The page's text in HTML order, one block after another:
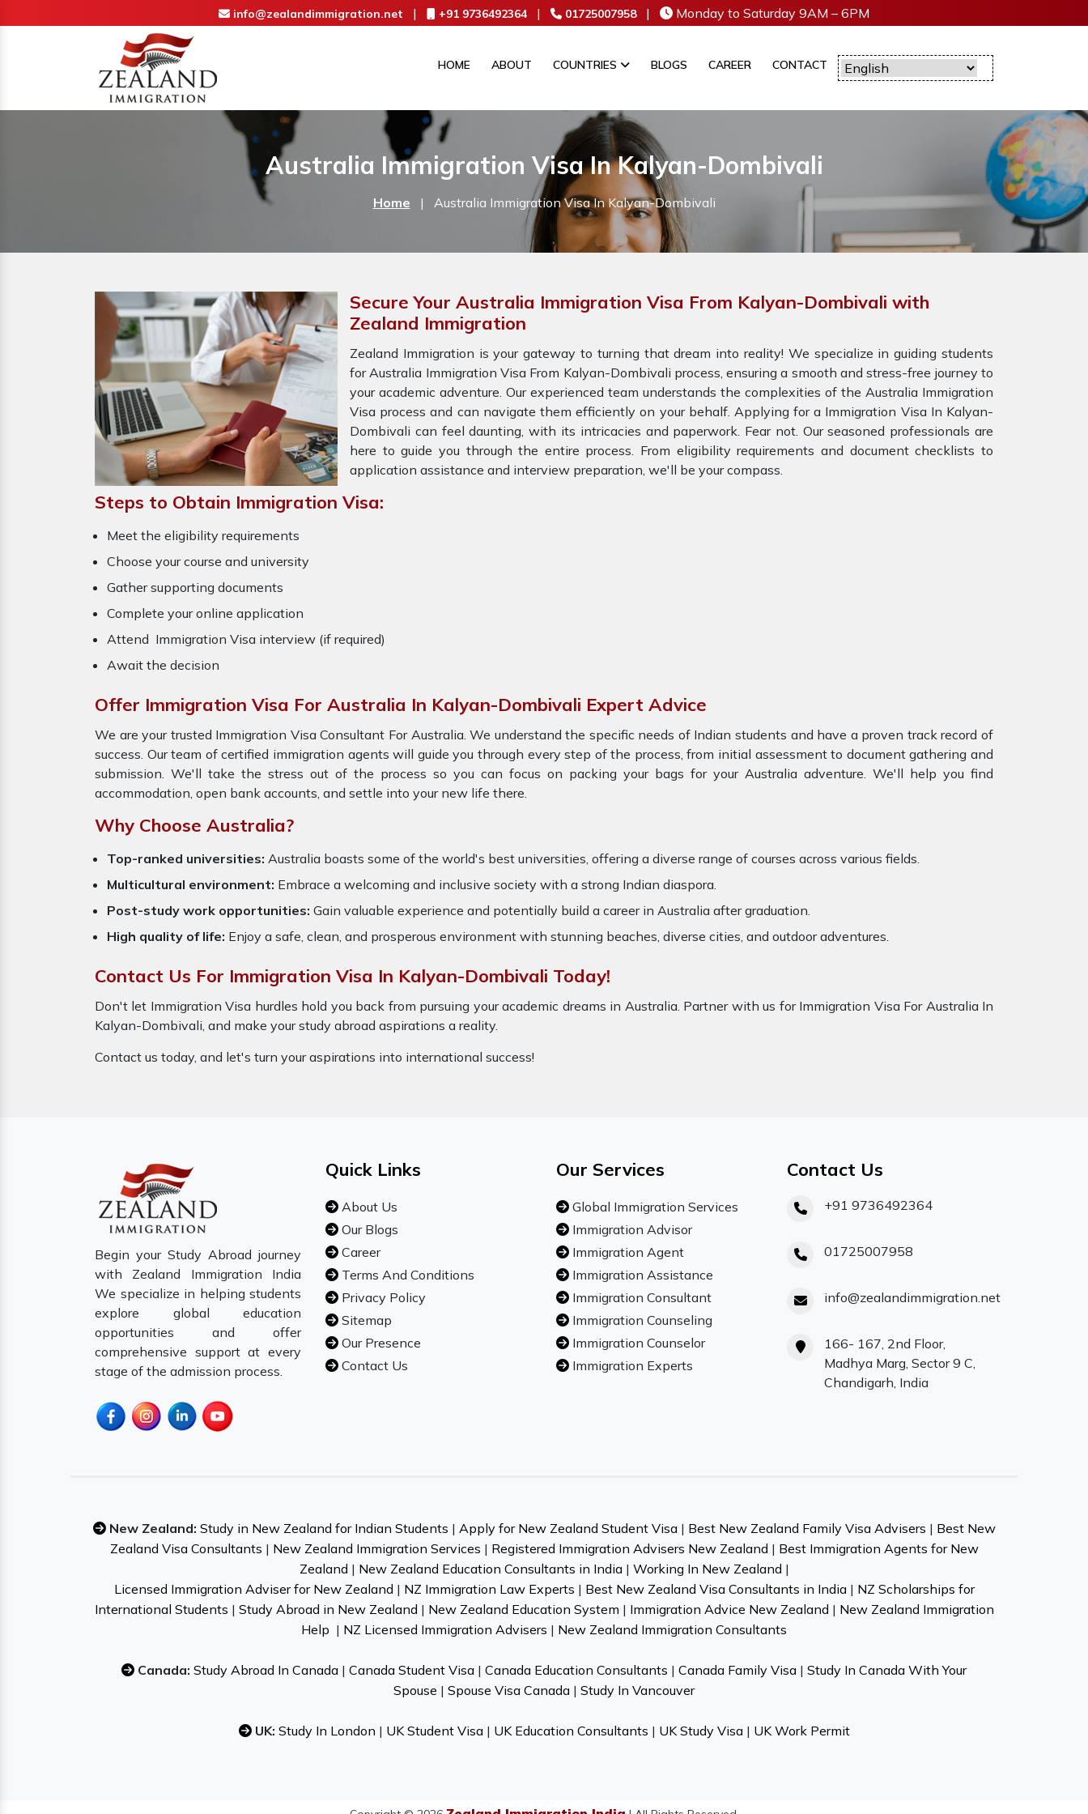
info@zealandimmigration.net | +91 9736492364 | 01725007958 | Monday to Saturday 9AM – 6PM
HOME ABOUT COUNTRIES BLOGS CAREER CONTACT
Australia Immigration Visa In Kalyan-Dombivali
Home | Australia Immigration Visa In Kalyan-Dombivali
Secure Your Australia Immigration Visa From Kalyan-Dombivali with
Zealand Immigration
Zealand Immigration is your gateway to turning that dream into reality! We specialize in guiding students
for Australia Immigration Visa From Kalyan-Dombivali process, ensuring a smooth and stress-free journey to
your academic adventure. Our experienced team understands the complexities of the Australia Immigration
Visa process and can navigate them efficiently on your behalf. Applying for a Immigration Visa In Kalyan-
Dombivali can feel daunting, with its intricacies and paperwork. Fear not. Our seasoned professionals are
here to guide you through the entire process. From eligibility requirements and document checklists to
application assistance and interview preparation, we'll be your compass.
Steps to Obtain Immigration Visa:
Meet the eligibility requirements
Choose your course and university
Gather supporting documents
Complete your online application
Attend Immigration Visa interview (if required)
Await the decision
Offer Immigration Visa For Australia In Kalyan-Dombivali Expert Advice
We are your trusted Immigration Visa Consultant For Australia. We understand the specific needs of Indian students and have a proven track record of
success. Our team of certified immigration agents will guide you through every step of the process, from initial assessment to document gathering and
submission. We'll take the stress out of the process so you can focus on packing your bags for your Australia adventure. We'll help you find
accommodation, open bank accounts, and settle into your new life there.
Why Choose Australia?
Top-ranked universities: Australia boasts some of the world's best universities, offering a diverse range of courses across various fields.
Multicultural environment: Embrace a welcoming and inclusive society with a strong Indian diaspora.
Post-study work opportunities: Gain valuable experience and potentially build a career in Australia after graduation.
High quality of life: Enjoy a safe, clean, and prosperous environment with stunning beaches, diverse cities, and outdoor adventures.
Contact Us For Immigration Visa In Kalyan-Dombivali Today!
Don't let Immigration Visa hurdles hold you back from pursuing your academic dreams in Australia. Partner with us for Immigration Visa For Australia In
Kalyan-Dombivali, and make your study abroad aspirations a reality.
Contact us today, and let's turn your aspirations into international success!
Begin your Study Abroad journey
with Zealand Immigration India
We specialize in helping students
explore global education
opportunities and offer
comprehensive support at every
stage of the admission process.
Quick Links
About Us
Our Blogs
Career
Terms And Conditions
Privacy Policy
Sitemap
Our Presence
Contact Us
Our Services
Global Immigration Services
Immigration Advisor
Immigration Agent
Immigration Assistance
Immigration Consultant
Immigration Counseling
Immigration Counselor
Immigration Experts
Contact Us
+91 9736492364
01725007958
info@zealandimmigration.net
166- 167, 2nd Floor,
Madhya Marg, Sector 9 C,
Chandigarh, India
New Zealand: Study in New Zealand for Indian Students | Apply for New Zealand Student Visa| Best New Zealand Family Visa Advisers | Best New
Zealand Visa Consultants | New Zealand Immigration Services | Registered Immigration Advisers New Zealand | Best Immigration Agents for New
Zealand | New Zealand Education Consultants in India| Working In New Zealand |
Licensed Immigration Adviser for New Zealand | NZ Immigration Law Experts | Best New Zealand Visa Consultants in India| NZ Scholarships for
International Students | Study Abroad in New Zealand | New Zealand Education System | Immigration Advice New Zealand | New Zealand Immigration
Help | NZ Licensed Immigration Advisers | New Zealand Immigration Consultants
Canada: Study Abroad In Canada | Canada Student Visa | Canada Education Consultants | Canada Family Visa | Study In Canada With Your
Spouse | Spouse Visa Canada | Study In Vancouver
UK: Study In London | UK Student Visa| UK Education Consultants | UK Study Visa| UK Work Permit